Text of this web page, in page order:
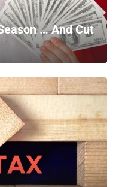
… And Cut